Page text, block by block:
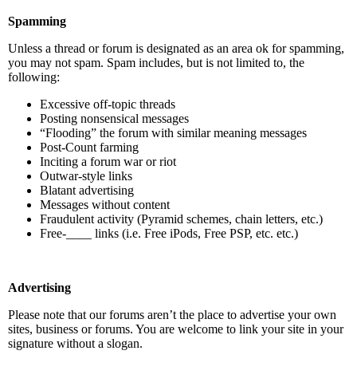
Spamming
Unless a thread or forum is designated as an area ok for spamming,
you may not spam. Spam includes, but is not limited to, the
following:
Excessive off-topic threads
Posting nonsensical messages
“Flooding” the forum with similar meaning messages
Post-Count farming
Inciting a forum war or riot
Outwar-style links
Blatant advertising
Messages without content
Fraudulent activity (Pyramid schemes, chain letters, etc.)
Free-____ links (i.e. Free iPods, Free PSP, etc. etc.)
Advertising
Please note that our forums aren’t the place to advertise your own
sites, business or forums. You are welcome to link your site in your
signature without a slogan.